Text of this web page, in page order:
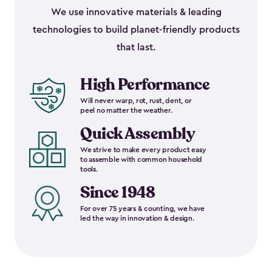
We use innovative materials & leading
technologies to build planet-friendly products
that last.
High Performance
Will never warp, rot, rust, dent, or
peel no matter the weather.
Quick Assembly
We strive to make every product easy
to assemble with common household
tools.
Since 1948
For over 75 years & counting, we have
led the way in innovation & design.